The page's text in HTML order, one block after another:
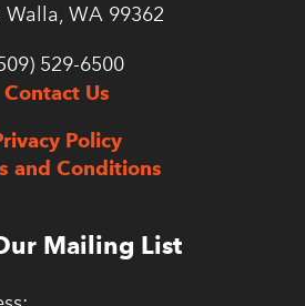
Walla, WA 99362
529-6500
Contact Us
Policy
and Conditions
Mailing List